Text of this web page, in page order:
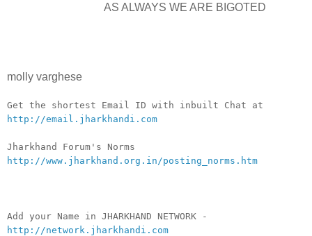
AS ALWAYS WE ARE BIGOTED
molly varghese
Get the shortest Email ID with inbuilt Chat at
http://email.jharkhandi.com
Jharkhand Forum's Norms
http://www.jharkhand.org.in/posting_norms.htm
Add your Name in JHARKHAND NETWORK -
http://network.jharkhandi.com